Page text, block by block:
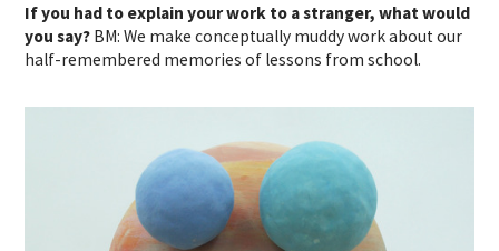
If you had to explain your work to a stranger, what would
you say? BM: We make conceptually muddy work about our
half-remembered memories of lessons from school.